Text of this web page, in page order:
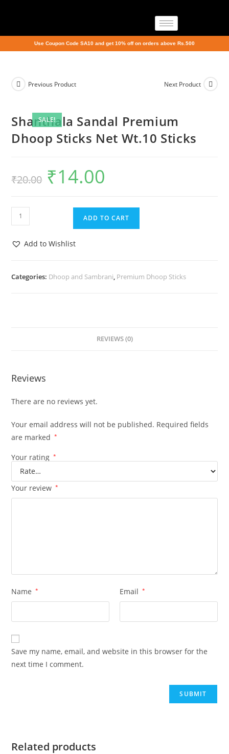
Use Coupon Code SA10 and get 10% off on orders above Rs.500
SALE!
Previous Product Next Product
Shanthala Sandal Premium
Dhoop Sticks Net Wt.10 Sticks
₹20.00 ₹14.00
ADD TO CART
Add to Wishlist
Categories: Dhoop and Sambrani, Premium Dhoop Sticks
REVIEWS (0)
Reviews
There are no reviews yet.
Your email address will not be published. Required fields
are marked
*
Your rating *
Your review *
Name * Email *
Save my name, email, and website in this browser for the
next time I comment.
Related products